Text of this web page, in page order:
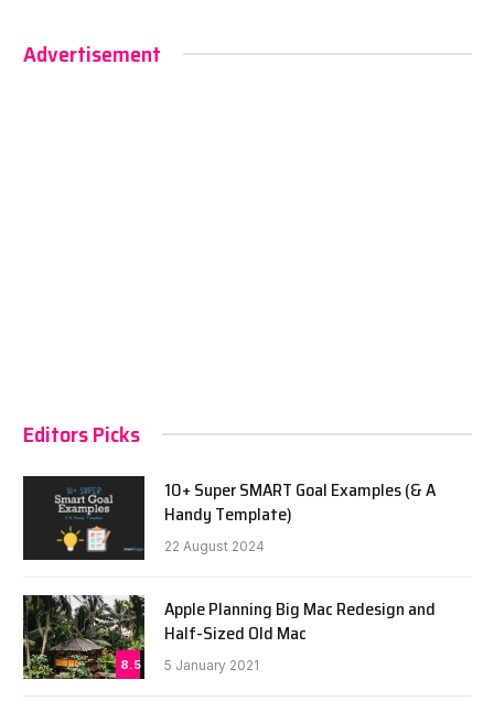
Advertisement
Editors Picks
10+ Super SMART Goal Examples (& A
Handy Template)
22 August 2024
8.5
Apple Planning Big Mac Redesign and
Half-Sized Old Mac
5 January 2021